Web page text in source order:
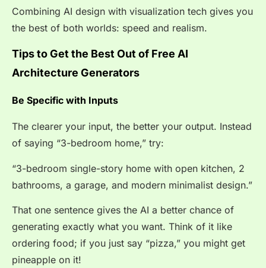
Combining AI design with visualization tech gives you
the best of both worlds: speed and realism.
Tips to Get the Best Out of Free AI
Architecture Generators
Be Specific with Inputs
The clearer your input, the better your output. Instead
of saying “3-bedroom home,” try:
“3-bedroom single-story home with open kitchen, 2
bathrooms, a garage, and modern minimalist design.”
That one sentence gives the AI a better chance of
generating exactly what you want. Think of it like
ordering food; if you just say “pizza,” you might get
pineapple on it!